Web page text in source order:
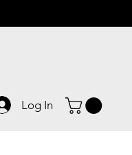
Log In